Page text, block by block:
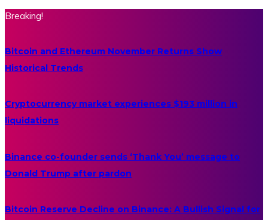
Breaking!
Bitcoin and Ethereum November Returns Show
Historical Trends
Cryptocurrency market experiences $193 million in
liquidations
Binance co-founder sends ‘Thank You’ message to
Donald Trump after pardon
Bitcoin Reserve Decline on Binance: A Bullish Signal for